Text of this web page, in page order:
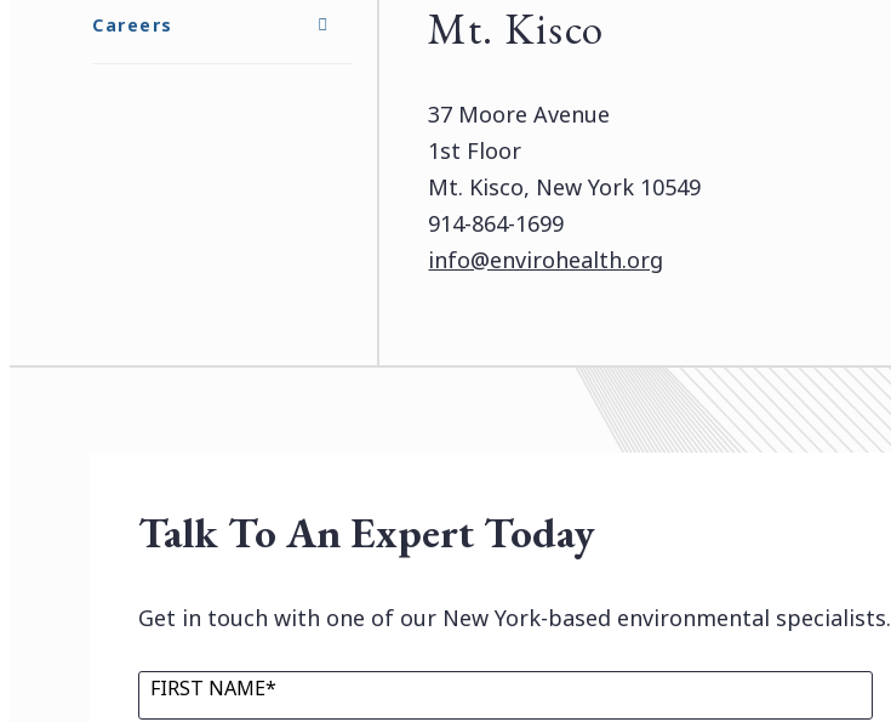
Careers Mt. Kisco
37 Moore Avenue
1st Floor
Mt. Kisco, New York 10549
914-864-1699
info@envirohealth.org
Talk To An Expert Today
Get in touch with one of our New York-based environmental specialists.
FIRST NAME*